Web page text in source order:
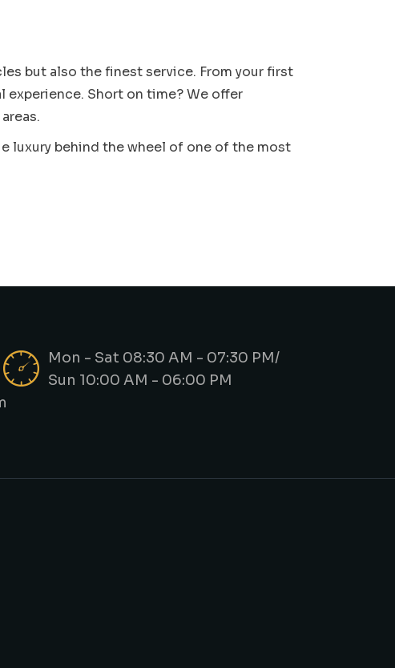
but also the finest service. From your first
experience. Short on time? We offer
luxury behind the wheel of one of the most
Mon - Sat 08:30 AM - 07:30 PM/
Sun 10:00 AM - 06:00 PM